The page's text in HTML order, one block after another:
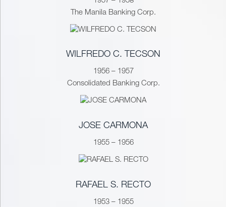
The Manila Banking Corp.
WILFREDO C. TECSON
1956 – 1957
Consolidated Banking Corp.
JOSE CARMONA
1955 – 1956
RAFAEL S. RECTO
1953 – 1955